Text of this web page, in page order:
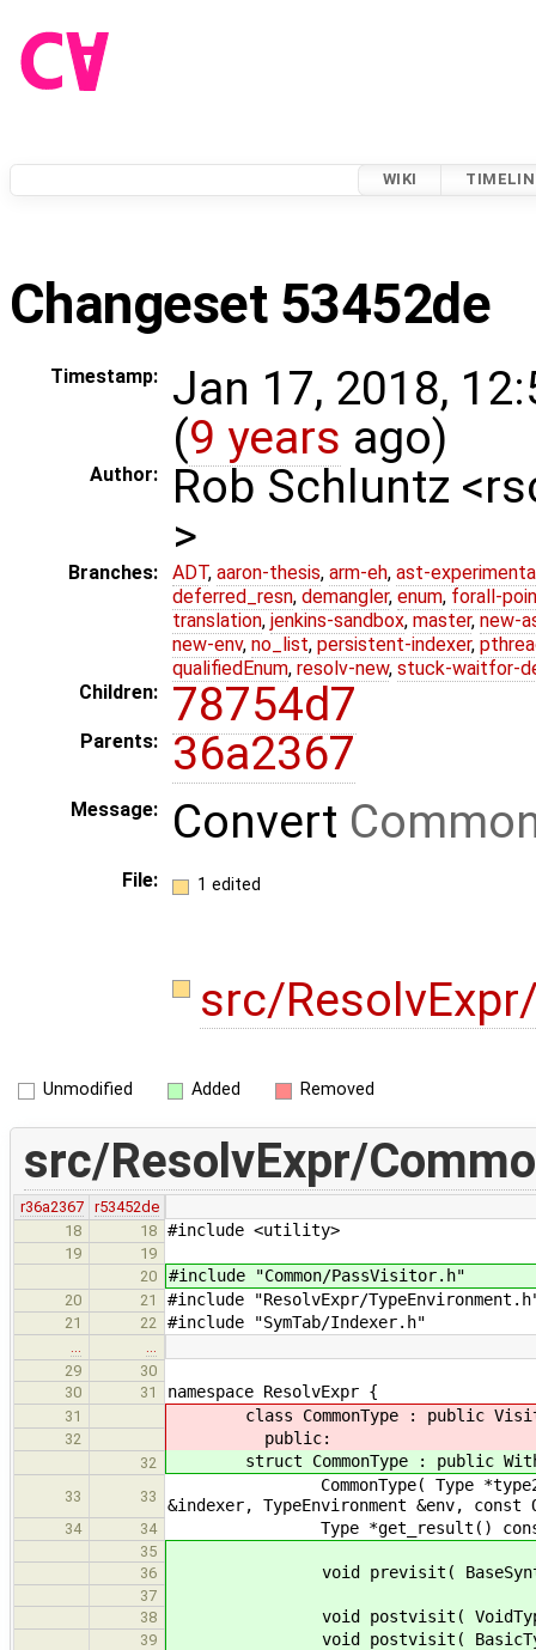
WIKI
Changeset 53452de
Timestamp:
Jan 17, 2018,
(9 years ago)
Author:
Rob Schluntz
>
Branches: ADT, aaron-thesis, arm-eh, ast-
deferred_resn, demangler, enum, forall-
translation, jenkins-sandbox, master, new-
new-env, no_list, persistent-indexer,
qualifiedEnum, resolv-new, stuck-waitfor-
Children:
78754d7
Parents: 36a2367
Message: Convert
File: 1 edited
src/
Unmodified Added Removed
src/ResolvExpr/
r36a2367
r53452de
18
18 #include <utility> //
19
19
20
#include "Common/PassVisitor.h"
20 21 #include "ResolvExpr/
21 22 #include "SymTab/Indexer.h"
29
30
30
31 namespace ResolvExpr {
31 class CommonType : public
32 public:
32 struct CommonType : public
33 33
CommonType( Type *type2, bool
&indexer, TypeEnvironment &env, const
34 34 Type *get_result() const
35
36
void previsit(
37
38
void postvisit( VoidType *
39 void postvisit( BasicType